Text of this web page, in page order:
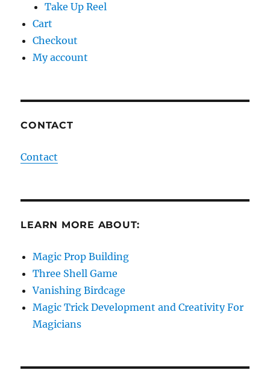
Take Up Reel
Cart
Checkout
My account
CONTACT
Contact
LEARN MORE ABOUT:
Magic Prop Building
Three Shell Game
Vanishing Birdcage
Magic Trick Development and Creativity For
Magicians